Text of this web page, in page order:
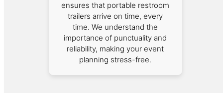
ensures that portable restroom
trailers arrive on time, every
time. We understand the
importance of punctuality and
reliability, making your event
planning stress-free.